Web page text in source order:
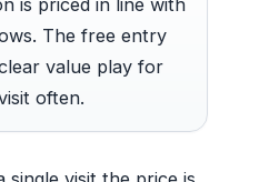
The free entry
value play for
often.